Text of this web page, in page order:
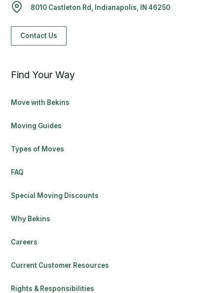
8010 Castleton Rd, Indianapolis, IN 46250
Contact Us
Find Your Way
Move with Bekins
Moving Guides
Types of Moves
FAQ
Special Moving Discounts
Why Bekins
Careers
Current Customer Resources
Rights & Responsibilities